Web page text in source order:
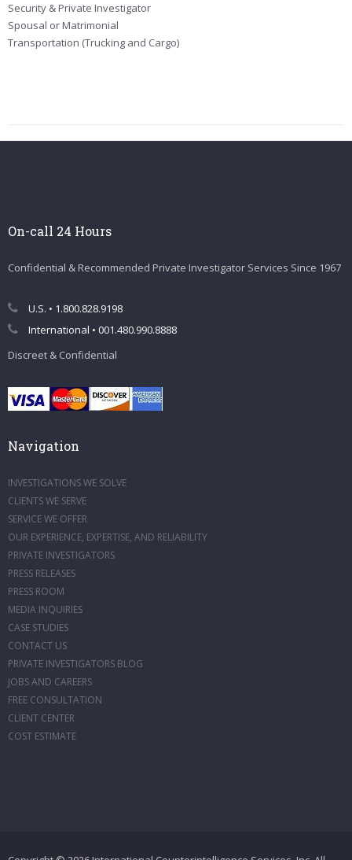
Security & Private Investigator
Spousal or Matrimonial
Transportation (Trucking and Cargo)
On-call 24 Hours
Confidential & Recommended Private Investigator Services Since 1967
U.S. • 1.800.828.9198
International • 001.480.990.8888
Discreet & Confidential
Navigation
INVESTIGATIONS WE SOLVE
CLIENTS WE SERVE
SERVICE WE OFFER
OUR EXPERIENCE, EXPERTISE, AND RELIABILITY
PRIVATE INVESTIGATORS
PRESS RELEASES
PRESS ROOM
MEDIA INQUIRIES
CASE STUDIES
CONTACT US
PRIVATE INVESTIGATORS BLOG
JOBS AND CAREERS
FREE CONSULTATION
CLIENT CENTER
COST ESTIMATE